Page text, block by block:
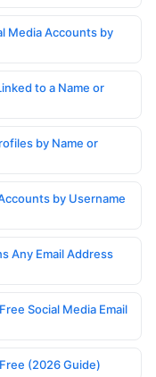
Media Accounts by
to a Name or
by Name or
by Username
Any Email Address
Social Media Email
(2026 Guide)